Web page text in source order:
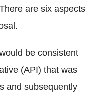
are six aspects
be consistent
(API) that was
and subsequently